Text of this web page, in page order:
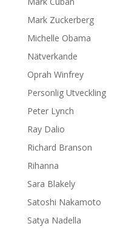
Mark Zuckerberg
Michelle Obama
Nätverkande
Oprah Winfrey
Personlig Utveckling
Peter Lynch
Ray Dalio
Richard Branson
Rihanna
Sara Blakely
Satoshi Nakamoto
Satya Nadella